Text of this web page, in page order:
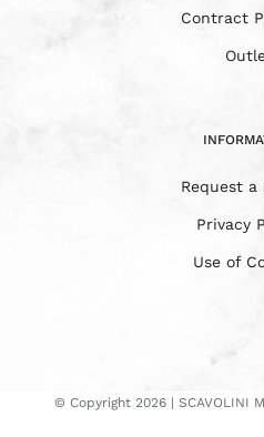
Contract
Request a
Privacy
Use of
© Copyright 2026 | SCAVOLINI